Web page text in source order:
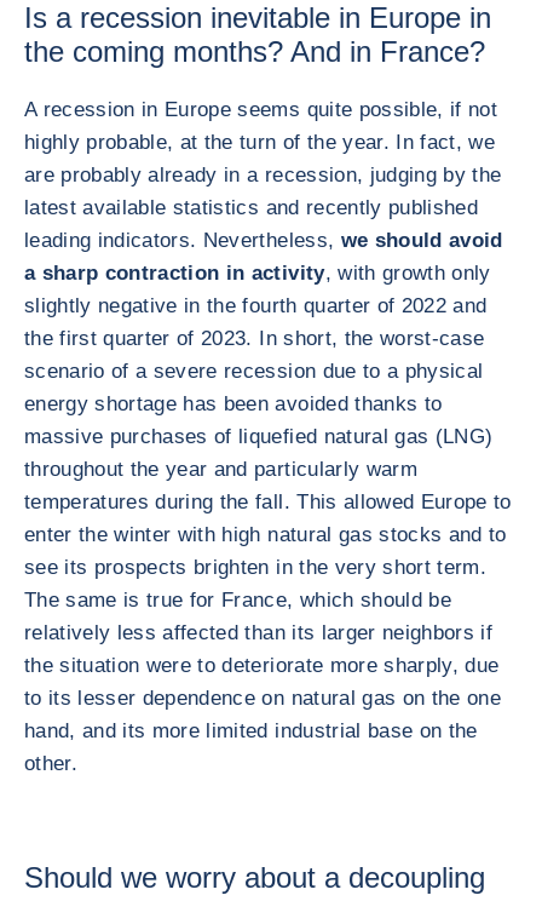
Is a recession inevitable in Europe in
the coming months? And in France?
A recession in Europe seems quite possible, if not
highly probable, at the turn of the year. In fact, we
are probably already in a recession, judging by the
latest available statistics and recently published
leading indicators. Nevertheless, we should avoid
a sharp contraction in activity, with growth only
slightly negative in the fourth quarter of 2022 and
the first quarter of 2023. In short, the worst-case
scenario of a severe recession due to a physical
energy shortage has been avoided thanks to
massive purchases of liquefied natural gas (LNG)
throughout the year and particularly warm
temperatures during the fall. This allowed Europe to
enter the winter with high natural gas stocks and to
see its prospects brighten in the very short term.
The same is true for France, which should be
relatively less affected than its larger neighbors if
the situation were to deteriorate more sharply, due
to its lesser dependence on natural gas on the one
hand, and its more limited industrial base on the
other.
Should we worry about a decoupling